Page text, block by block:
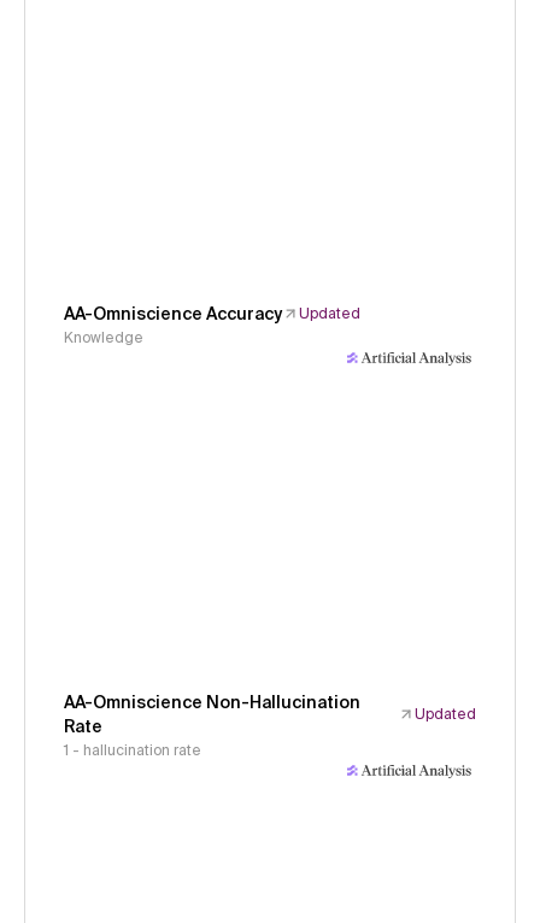
AA-Omniscience Accuracy
Updated
Knowledge
AA-Omniscience Non-Hallucination
Rate
Updated
1 - hallucination rate